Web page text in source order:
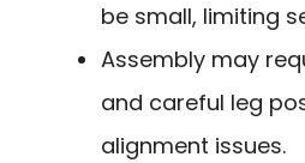
be small, limiting
Assembly may
and careful leg
alignment issues.